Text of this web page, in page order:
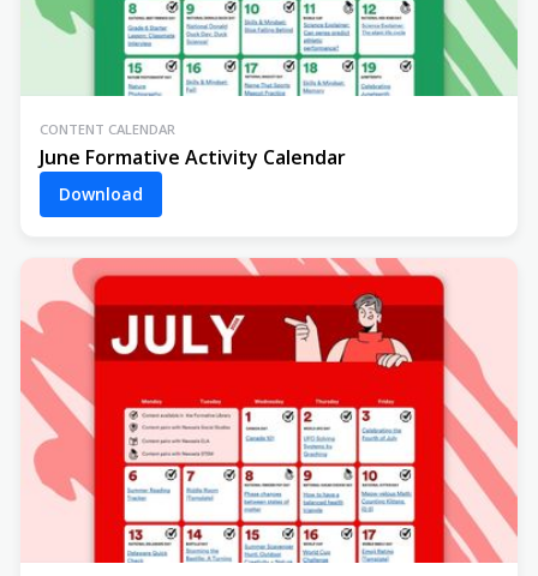
CONTENT CALENDAR
June Formative Activity Calendar
Download